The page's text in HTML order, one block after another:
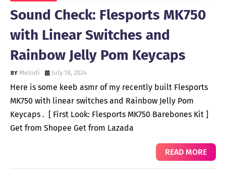
Sound Check: Flesports MK750
with Linear Switches and
Rainbow Jelly Pom Keycaps
Melodi July 18, 2024
Here is some keeb asmr of my recently built Flesports
MK750 with linear switches and Rainbow Jelly Pom
Keycaps . [ First Look: Flesports MK750 Barebones Kit ]
Get from Shopee Get from Lazada
READ MORE